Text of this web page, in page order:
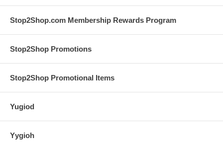
Stop2Shop.com Membership Rewards Program
Stop2Shop Promotions
Stop2Shop Promotional Items
Yugiod
Yygioh